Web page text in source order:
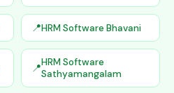
HRM Software Bhavani
HRM Software
Sathyamangalam